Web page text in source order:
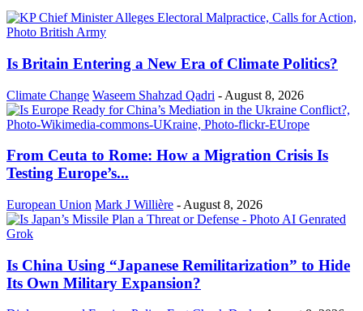
Is Britain Entering a New Era of Climate Politics?
Climate Change Waseem Shahzad Qadri - August 8, 2026
From Ceuta to Rome: How a Migration Crisis Is
Testing Europe’s...
European Union Mark J Willière - August 8, 2026
Is China Using “Japanese Remilitarization” to Hide
Its Own Military Expansion?